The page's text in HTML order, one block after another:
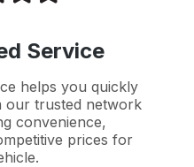
Service
helps you quickly
our trusted network
convenience,
prices for